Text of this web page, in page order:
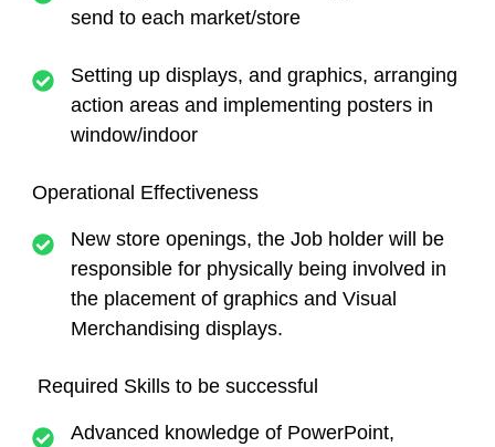
send to each market/store
Setting up displays, and graphics, arranging
action areas and implementing posters in
window/indoor
Operational Effectiveness
New store openings, the Job holder will be
responsible for physically being involved in
the placement of graphics and Visual
Merchandising displays.
Required Skills to be successful
Advanced knowledge of PowerPoint,